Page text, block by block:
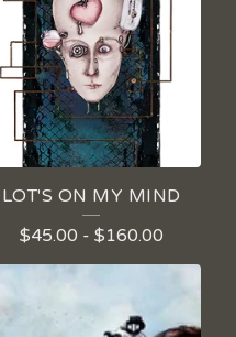
LOT'S ON MY MIND
$45.00 - $160.00